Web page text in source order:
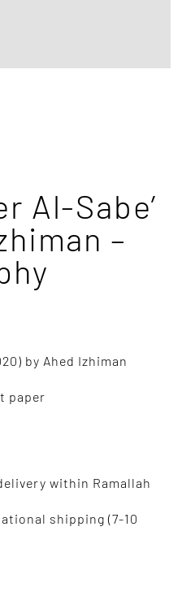
Al-Sabe’
–
by Ahed Izhiman
paper
within Ramallah
shipping (7-10